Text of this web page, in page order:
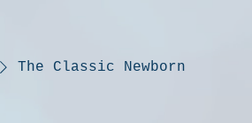
The Classic Newborn